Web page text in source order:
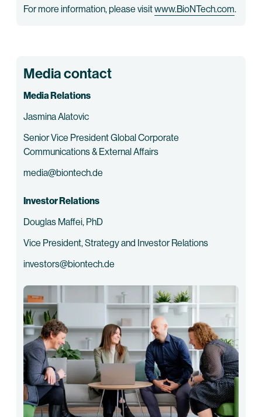
For more information, please visitwww.BioNTech.com.
Media contact
Media Relations
Jasmina Alatovic
Senior Vice President Global Corporate
Communications & External Affairs
media@biontech.de
Investor Relations
Douglas Maffei, PhD
Vice President, Strategy and Investor Relations
investors@biontech.de